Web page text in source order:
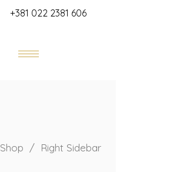
+381 022 2381 606
Shop / Right Sidebar